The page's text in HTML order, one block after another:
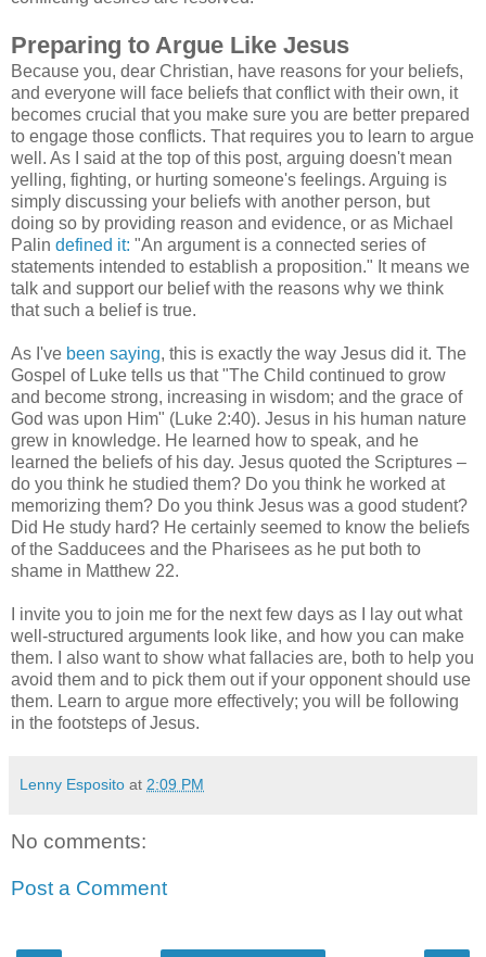
Preparing to Argue Like Jesus
Because you, dear Christian, have reasons for your beliefs,
and everyone will face beliefs that conflict with their own, it
becomes crucial that you make sure you are better prepared
to engage those conflicts. That requires you to learn to argue
well. As I said at the top of this post, arguing doesn't mean
yelling, fighting, or hurting someone's feelings. Arguing is
simply discussing your beliefs with another person, but
doing so by providing reason and evidence, or as Michael
Palin defined it: "An argument is a connected series of
statements intended to establish a proposition." It means we
talk and support our belief with the reasons why we think
that such a belief is true.
As I've been saying, this is exactly the way Jesus did it. The
Gospel of Luke tells us that "The Child continued to grow
and become strong, increasing in wisdom; and the grace of
God was upon Him" (Luke 2:40). Jesus in his human nature
grew in knowledge. He learned how to speak, and he
learned the beliefs of his day. Jesus quoted the Scriptures –
do you think he studied them? Do you think he worked at
memorizing them? Do you think Jesus was a good student?
Did He study hard? He certainly seemed to know the beliefs
of the Sadducees and the Pharisees as he put both to
shame in Matthew 22.
I invite you to join me for the next few days as I lay out what
well-structured arguments look like, and how you can make
them. I also want to show what fallacies are, both to help you
avoid them and to pick them out if your opponent should use
them. Learn to argue more effectively; you will be following
in the footsteps of Jesus.
Lenny Esposito at 2:09 PM
No comments:
Post a Comment